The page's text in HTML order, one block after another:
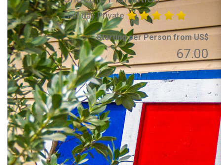
Half day Private
Starting per Person from US$
67.00